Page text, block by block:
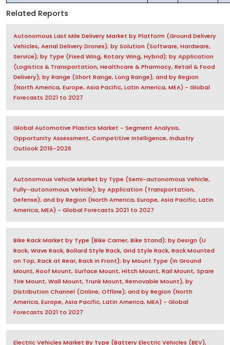
Related Reports
Autonomous Last Mile Delivery Market by Platform (Ground Delivery
Vehicles, Aerial Delivery Drones); by Solution (Software, Hardware,
Service); by Type (Fixed Wing, Rotary Wing, Hybrid); by Application
(Logistics & Transportation, Healthcare & Pharmacy, Retail & Food
Delivery); by Range (Short Range, Long Range); and by Region
(North America, Europe, Asia Pacific, Latin America, MEA) - Global
Forecasts 2021 to 2027
Global Automotive Plastics Market - Segment Analysis,
Opportunity Assessment, Competitive Intelligence, Industry
Outlook 2016-2026
Autonomous Vehicle Market by Type (Semi-autonomous Vehicle,
Fully-autonomous Vehicle); by Application (Transportation,
Defense); and by Region (North America, Europe, Asia Pacific, Latin
America, MEA) - Global Forecasts 2021 to 2027
Bike Rack Market by Type (Bike Carrier, Bike Stand); by Design (U
Rack, Wave Rack, Bollard Style Rack, Grid Style Rack, Rack Mounted
on Top, Rack at Rear, Rack in Front); by Mount Type (In Ground
Mount, Roof Mount, Surface Mount, Hitch Mount, Rail Mount, Spare
Tire Mount, Wall Mount, Trunk Mount, Removable Mount), by
Distribution Channel (Online, Offline); and by Region (North
America, Europe, Asia Pacific, Latin America, MEA) - Global
Forecasts 2021 to 2027
Electric Vehicles Market By Type (Battery Electric Vehicles (BEV),